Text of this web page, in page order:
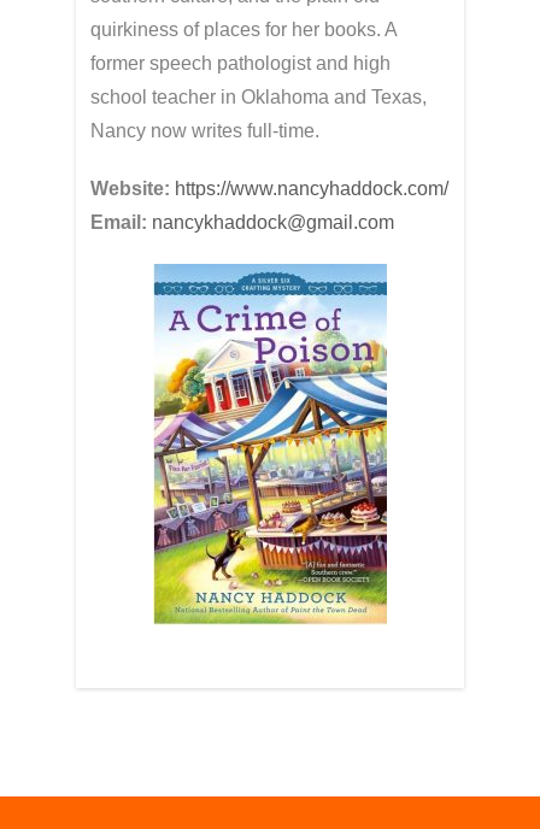
quirkiness of places for her books. A
former speech pathologist and high
school teacher in Oklahoma and Texas,
Nancy now writes full-time.
Website: https://www.nancyhaddock.com/
Email: nancykhaddock@gmail.com